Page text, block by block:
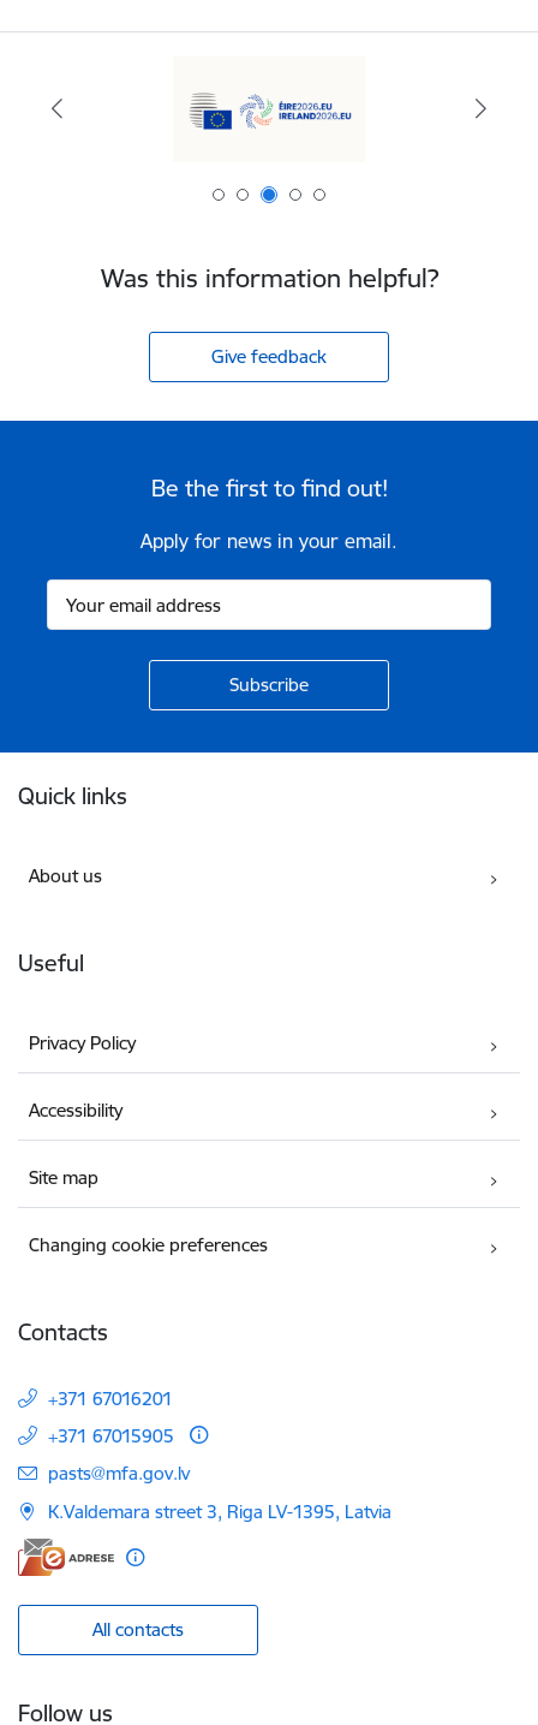
Was this information helpful?
Give feedback
Be the first to find out!
Apply for news in your email.
Quick links
About us
Useful
Privacy Policy
Accessibility
Site map
Changing cookie preferences
Contacts
+371 67016201
+371 67015905
E-mail:
pasts@mfa.gov.lv
K.Valdemara street 3, Riga LV-1395, Latvia
All contacts
Follow us